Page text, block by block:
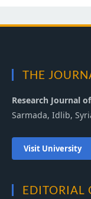
THE
Research Journal
Sarmada, Idlib,
Visit University
EDITORIAL